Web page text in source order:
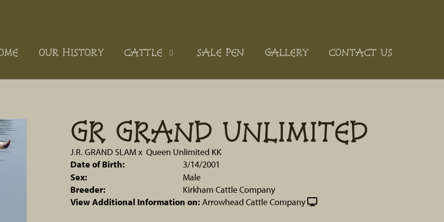
OUR HISTORY CATTLE SALE PEN GALLERY CONTACT US
GR GRAND UNLIMITED
J.R. GRAND SLAMx Queen Unlimited KK
Date of Birth:
3/14/2001
Sex:
Male
Breeder:
Kirkham Cattle Company
View Additional Information on: Arrowhead Cattle Company